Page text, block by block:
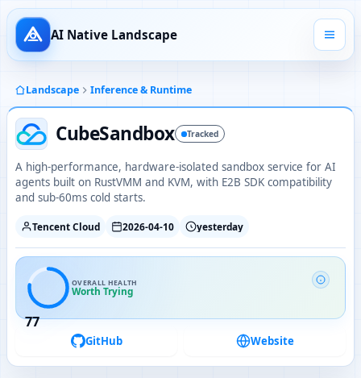
AI Native Landscape
Landscape Inference & Runtime
CubeSandbox Tracked
A high-performance, hardware-isolated sandbox service for AI
agents built on RustVMM and KVM, with E2B SDK compatibility
and sub-60ms cold starts.
Tencent Cloud 2026-04-10 yesterday
77
OVERALL HEALTH
Worth Trying
GitHub Website